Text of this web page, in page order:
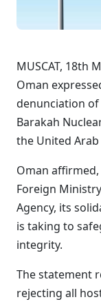
MUSCAT, 18th
Oman
denunciation
Barakah
the United
Oman
Foreign
Agency, its
is taking to
integrity.
The statement
rejecting all